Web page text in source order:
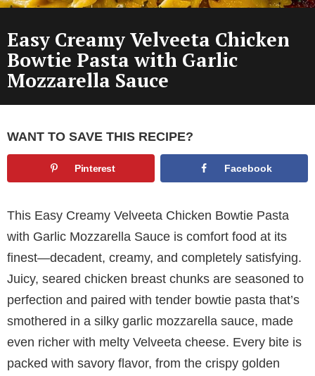
Easy Creamy Velveeta Chicken
Bowtie Pasta with Garlic
Mozzarella Sauce
WANT TO SAVE THIS RECIPE?
Pinterest Facebook
This Easy Creamy Velveeta Chicken Bowtie Pasta
with Garlic Mozzarella Sauce is comfort food at its
finest—decadent, creamy, and completely satisfying.
Juicy, seared chicken breast chunks are seasoned to
perfection and paired with tender bowtie pasta that’s
smothered in a silky garlic mozzarella sauce, made
even richer with melty Velveeta cheese. Every bite is
packed with savory flavor, from the crispy golden